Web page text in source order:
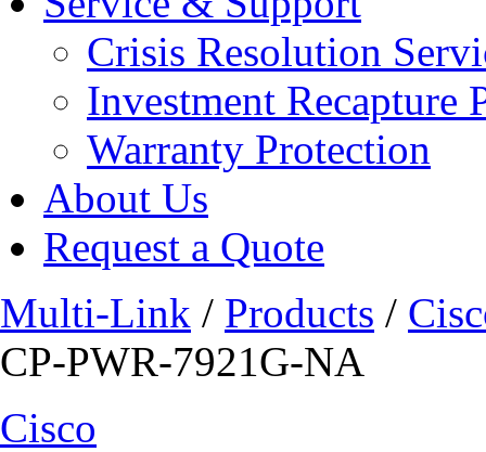
Crisis Resolution
Investment Recapture
Warranty Protection
About Us
Request a Quote
Multi-Link / Products /
CP-PWR-7921G-NA
Cisco